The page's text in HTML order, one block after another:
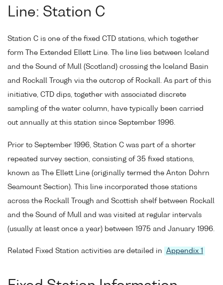
Line: Station C
Station C is one of the fixed CTD stations, which together
form The Extended Ellett Line. The line lies between Iceland
and the Sound of Mull (Scotland) crossing the Iceland Basin
and Rockall Trough via the outcrop of Rockall. As part of this
initiative, CTD dips, together with associated discrete
sampling of the water column, have typically been carried
out annually at this station since September 1996.
Prior to September 1996, Station C was part of a shorter
repeated survey section, consisting of 35 fixed stations,
known as The Ellett Line (originally termed the Anton Dohrn
Seamount Section). This line incorporated those stations
across the Rockall Trough and Scottish shelf between Rockall
and the Sound of Mull and was visited at regular intervals
(usually at least once a year) between 1975 and January 1996.
Related Fixed Station activities are detailed in Appendix 1